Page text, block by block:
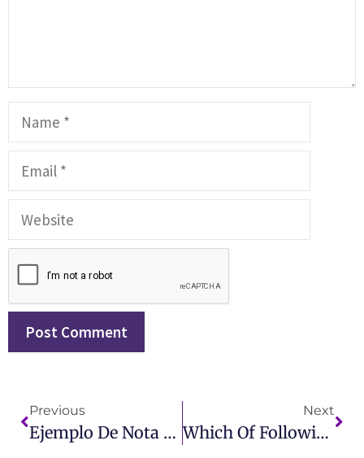
Previous
Ejemplo De Nota De Prensa Learn How To Craft A Perfect Press Release With IMCWire
Next
Which Of Following Is Not A Result Of Negative Publicity? Find Out On IMCWire